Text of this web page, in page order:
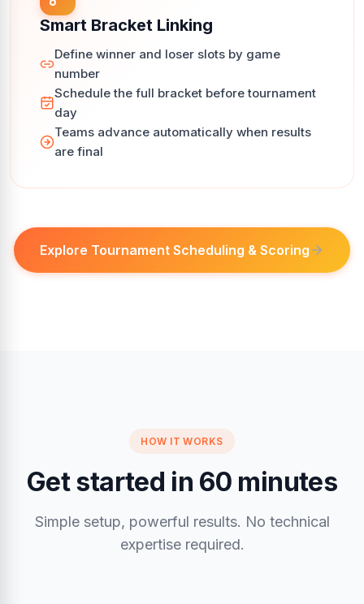
Smart Bracket Linking
Define winner and loser slots by game
number
Schedule the full bracket before tournament
day
Teams advance automatically when results
are final
Explore Tournament Scheduling & Scoring
HOW IT WORKS
Get started in 60 minutes
Simple setup, powerful results. No technical
expertise required.